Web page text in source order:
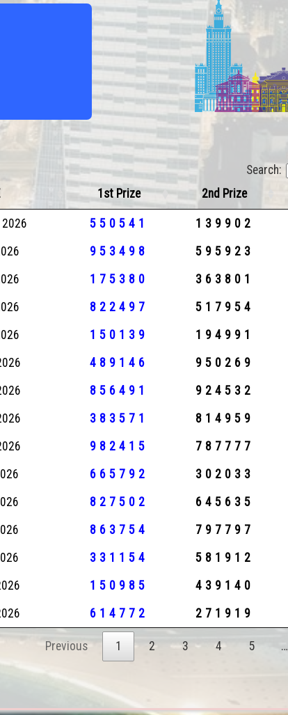
Search:
1st Prize 2nd Prize
550541 139902
953498 595923
175380 363801
822497 517954
150139 194991
489146 950269
856491 924532
383571 814959
982415 787777
665792 302033
827502 645635
863754 797797
331154 581912
150985 439140
614772 271919
Previous 1 2 3 4 5 …